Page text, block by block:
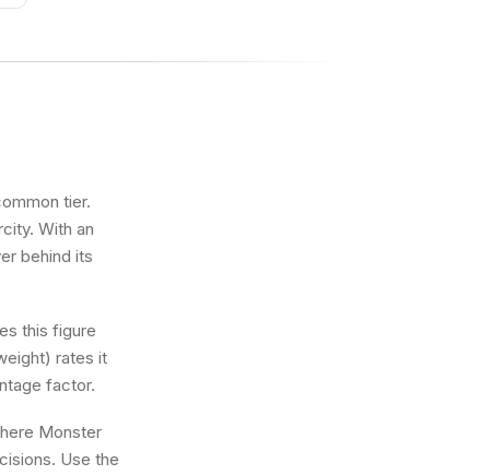
tier.
With an
behind its
this figure
rates it
factor.
Monster
Use the